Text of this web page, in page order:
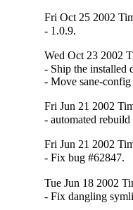
Fri Oct 25 2002
- 1.0.9.
Wed Oct 23 2002
- Ship the installed
- Move sane-
Fri Jun 21 2002
- automated rebuild
Fri Jun 21 2002
- Fix bug #62847.
Tue Jun 18 2002
- Fix dangling